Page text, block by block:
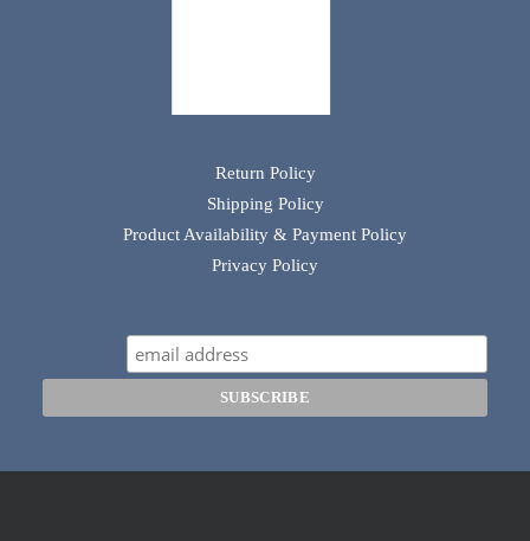
Return Policy
Shipping Policy
Product Availability & Payment Policy
Privacy Policy